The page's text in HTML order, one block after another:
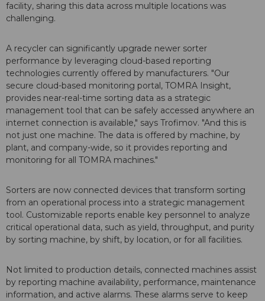
facility, sharing this data across multiple locations was
challenging.
A recycler can significantly upgrade newer sorter
performance by leveraging cloud-based reporting
technologies currently offered by manufacturers. "Our
secure cloud-based monitoring portal, TOMRA Insight,
provides near-real-time sorting data as a strategic
management tool that can be safely accessed anywhere an
internet connection is available," says Trofimov. "And this is
not just one machine. The data is offered by machine, by
plant, and company-wide, so it provides reporting and
monitoring for all TOMRA machines."
Sorters are now connected devices that transform sorting
from an operational process into a strategic management
tool. Customizable reports enable key personnel to analyze
critical operational data, such as yield, throughput, and purity
by sorting machine, by shift, by location, or for all facilities.
Not limited to production details, connected machines assist
by reporting machine availability, performance, maintenance
information, and active alarms. These alarms serve to keep